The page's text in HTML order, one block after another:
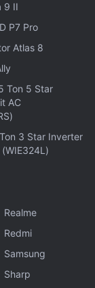
Launched in
to 24 months
9 II
P7 Pro
Atlas 8
Ton 5 Star
AC
3 Star Inverter
Realme
Redmi
Samsung
Sharp